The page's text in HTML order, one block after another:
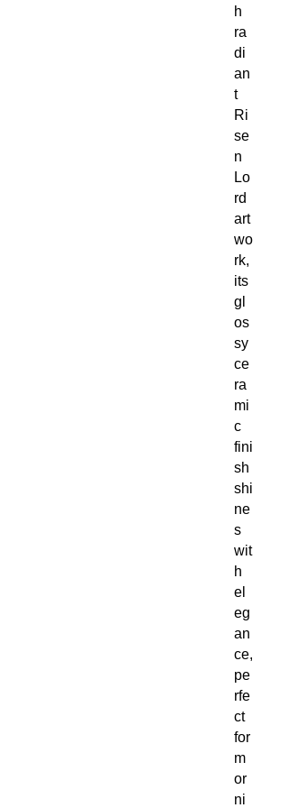
h
ra
di
an
t
Ri
se
n
Lo
rd
art
wo
rk,
its
gl
os
sy
ce
ra
mi
c
fini
sh
shi
ne
s
wit
h
el
eg
an
ce,
pe
rfe
ct
for
m
or
ni